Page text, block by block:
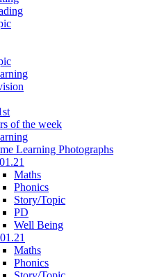
of the week
Learning Photographs
Maths
Phonics
Story/Topic
PD
Well Being
Maths
Phonics